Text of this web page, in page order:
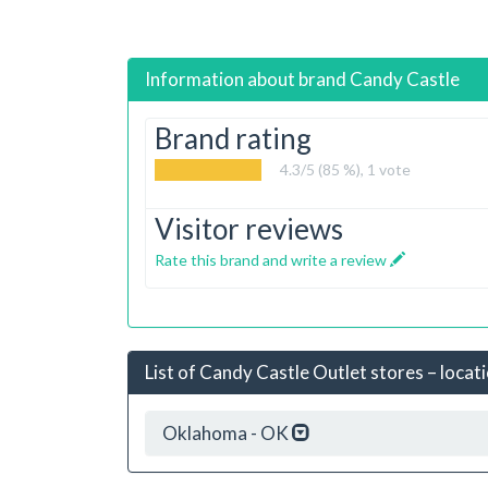
Information about brand Candy Castle
Brand rating
4.3/5 (85 %), 1 vote
Visitor reviews
Rate this brand and write a review
List of Candy Castle Outlet stores –
Oklahoma - OK